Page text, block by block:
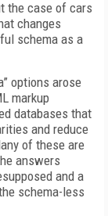
the case of cars
changes
schema as a
options arose
markup
databases that
and reduce
of these are
answers
and a
schema-less